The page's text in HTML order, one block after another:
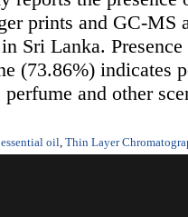
prints and GC-MS
Sri Lanka.
(73.86%) indicates
and other
essential oil, Thin Layer